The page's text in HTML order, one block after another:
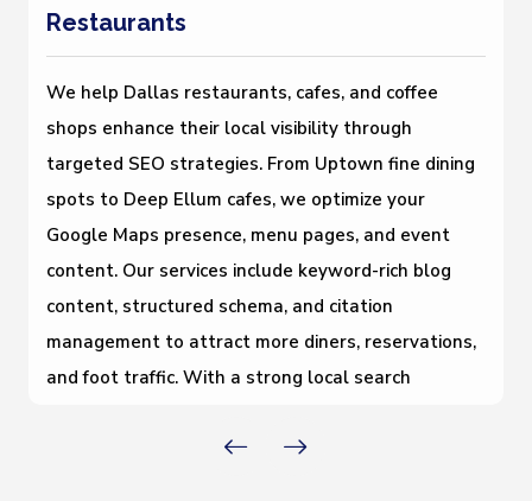
Restaurants
We help Dallas restaurants, cafes, and coffee
shops enhance their local visibility through
targeted SEO strategies. From Uptown fine dining
spots to Deep Ellum cafes, we optimize your
Google Maps presence, menu pages, and event
content. Our services include keyword-rich blog
content, structured schema, and citation
management to attract more diners, reservations,
and foot traffic. With a strong local search
stronger brand awareness, and increased